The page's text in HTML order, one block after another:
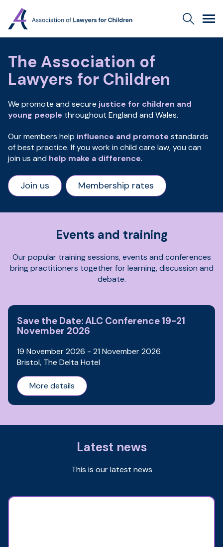
of
Children
Search
The Association of
Lawyers for Children
We promote and secure justice for children and
young people throughout England and Wales.
Our members help influence and promote standards
of best practice. If you work in child care law, you can
join us and help make a difference.
Join us Membership rates
Events and training
Our popular training sessions, events and conferences
bring practitioners together for learning, discussion and
debate.
Save the Date: ALC Conference 19-21
November 2026
19 November 2026 - 21 November 2026
Bristol, The Delta Hotel
More details
Latest news
This is our latest news